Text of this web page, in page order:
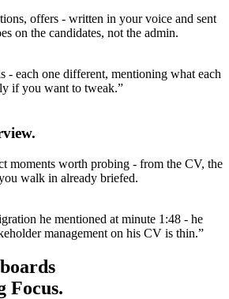
offers - written in your voice and sent
on the candidates, not the admin.
- each one different, mentioning what each
if you want to tweak.”
moments worth probing - from the CV, the
walk in already briefed.
he mentioned at minute 1:48 - he
management on his CV is thin.”
Focus.